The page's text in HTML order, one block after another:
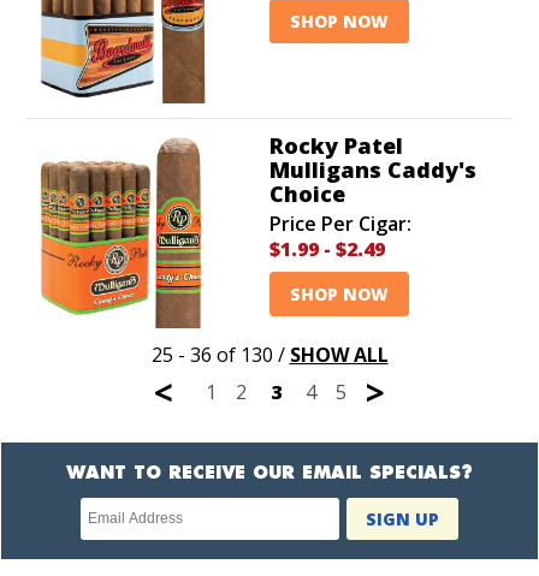
SHOP NOW
Rocky Patel
Mulligans Caddy's
Choice
Price Per Cigar:
$1.99 - $2.49
SHOP NOW
25 - 36 of 130 / SHOW ALL
< 1 2 3 4 5 >
WANT TO RECEIVE OUR EMAIL SPECIALS?
Newsletter
subscription
SIGN UP